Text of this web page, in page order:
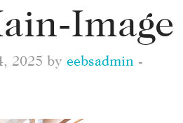
Image
2025 by eebsadmin -